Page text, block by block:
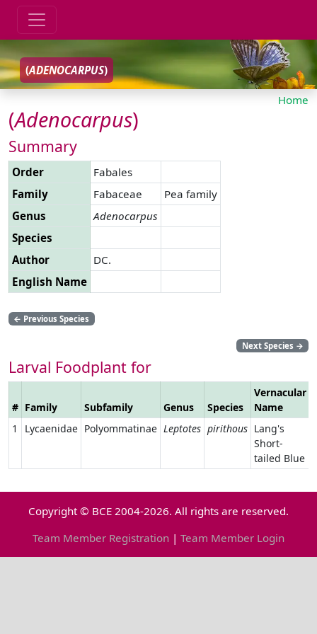
(ADENOCARPUS)
Home
(Adenocarpus)
Summary
Order
Fabales
Family
Fabaceae
Pea family
Genus
Adenocarpus
Species
Author
DC.
English Name
← Previous Species
Next Species →
Larval Foodplant for
# Family Subfamily Genus Species
Vernacular
Name
1
Lycaenidae Polyommatinae Leptotes pirithous Lang's
Short-
tailed Blue
Copyright © BCE 2004-2026. All rights are reserved.
Team Member Registration | Team Member Login